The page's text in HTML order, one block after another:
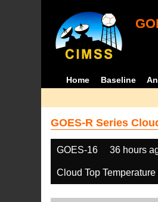
Home Baseline
GOES-R Series
GOES-16 36 hours
Cloud Top